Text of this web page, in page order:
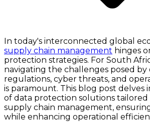
In today's interconnected global
supply chain management hinges
protection strategies. For South
navigating the challenges posed by
regulations, cyber threats, and
is paramount. This blog post delves
of data protection solutions tailored
supply chain management,
while enhancing operational